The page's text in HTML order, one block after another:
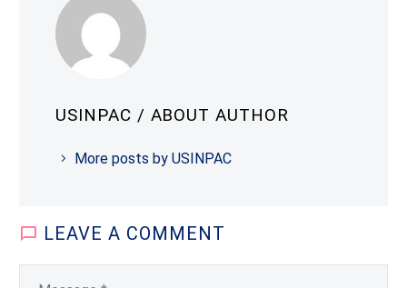
USINPAC / ABOUT AUTHOR
More posts by USINPAC
LEAVE A COMMENT